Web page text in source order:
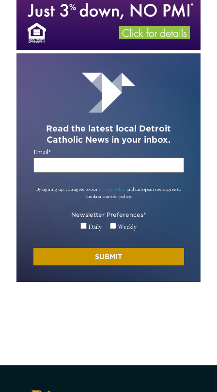
Read the latest local Detroit
Catholic News in your inbox.
Email*
By signing up, you agree to our Privacy Policy and European users agree to
the data transfer policy.
Newsletter Preferences*
Daily Weekly